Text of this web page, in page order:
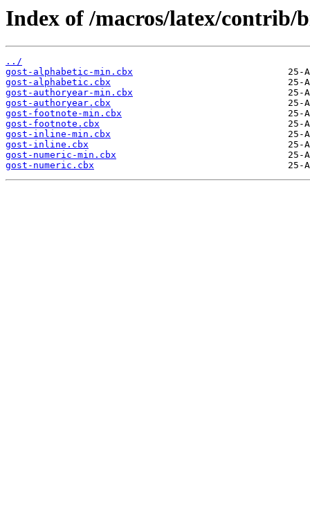
Index of /macros/latex/
../
gost-alphabetic-min.cbx
gost-alphabetic.cbx
gost-authoryear-min.cbx
gost-authoryear.cbx
gost-footnote-min.cbx
gost-footnote.cbx
gost-inline-min.cbx
gost-inline.cbx
gost-numeric-min.cbx
gost-numeric.cbx